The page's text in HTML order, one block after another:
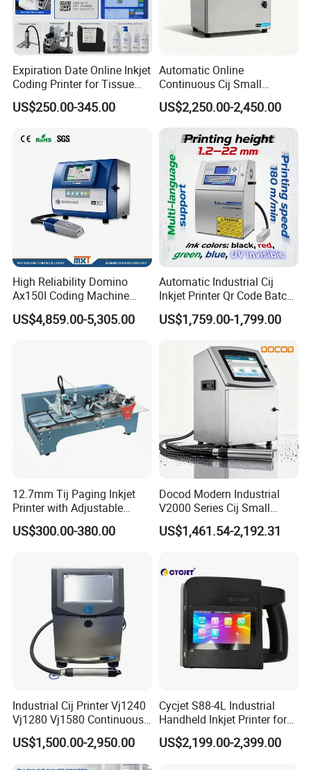
Expiration Date Online Inkjet
Coding Printer for Tissue
Plastic Bags Carton
Packaging
US$250.00-345.00
Automatic Online
Continuous Cij Small
Character Inkjet Printer for
Date Batch Coding
US$2,250.00-2,450.00
High Reliability Domino
Ax150I Coding Machine
with IP55 Protection
US$4,859.00-5,305.00
Automatic Industrial Cij
Inkjet Printer Qr Code Batch
Number Printing Coding
Machine
US$1,759.00-1,799.00
12.7mm Tij Paging Inkjet
Printer with Adjustable
Speed Suitable for Factory
Inkjet Printers
US$300.00-380.00
Docod Modern Industrial
V2000 Series Cij Small
Character Inkjet Printer for
Date Coding
US$1,461.54-2,192.31
Industrial Cij Printer Vj1240
Vj1280 Vj1580 Continuous
Inkjet Printer with Ink V410-
D for Date Batch Coding for
Food Bottle Packaging
US$1,500.00-2,950.00
Cycjet S88-4L Industrial
Handheld Inkjet Printer for
Carton/Bag Printing
Adjustable Nozzle
US$2,199.00-2,399.00